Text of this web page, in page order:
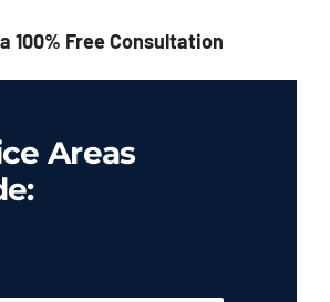
100% Free Consultation
Areas